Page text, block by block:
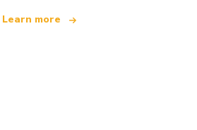
Learn more